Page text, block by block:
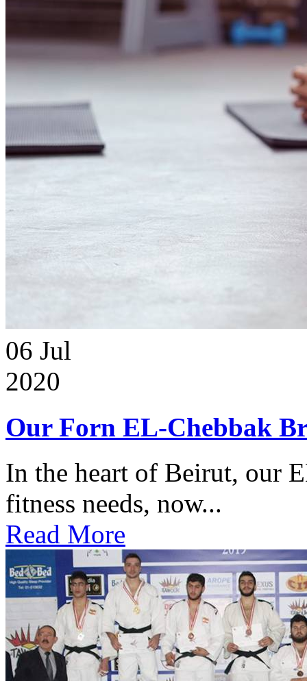
06 Jul
2020
Our Forn EL-Chebbak
In the heart of Beirut, our
fitness needs, now...
Read More